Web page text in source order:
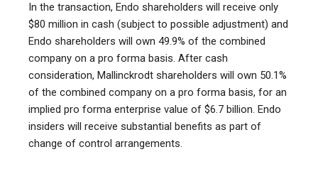
In the transaction, Endo shareholders will receive only
$80 million in cash (subject to possible adjustment) and
Endo shareholders will own 49.9% of the combined
company on a pro forma basis. After cash
consideration, Mallinckrodt shareholders will own 50.1%
of the combined company on a pro forma basis, for an
implied pro forma enterprise value of $6.7 billion. Endo
insiders will receive substantial benefits as part of
change of control arrangements.